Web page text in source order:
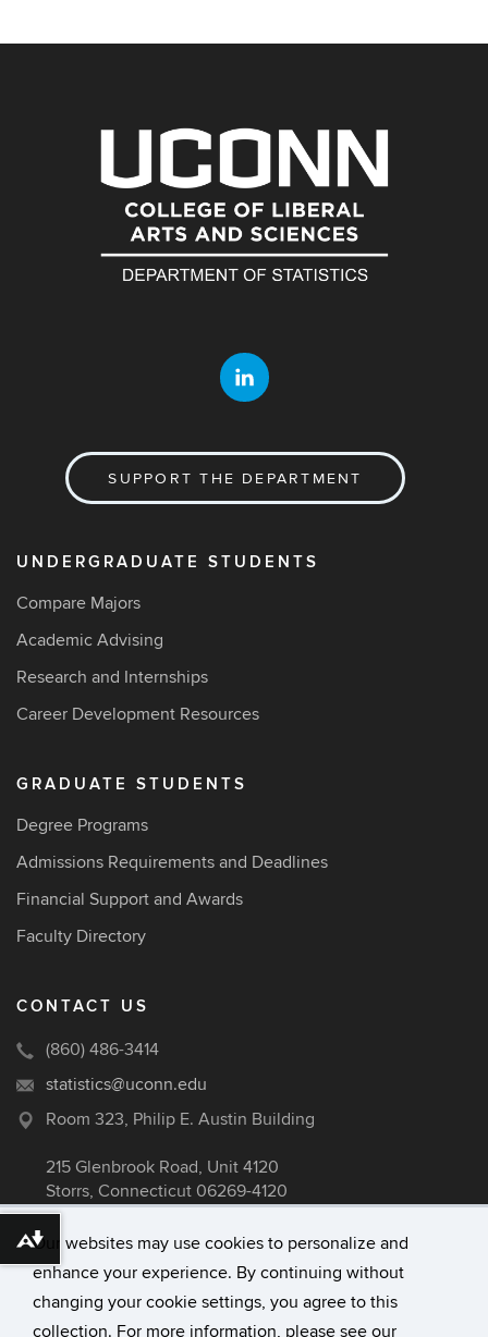
Our websites may use cookies to personalize and
enhance your experience. By continuing without
changing your cookie settings, you agree to this
collection. For more information, please see our
SUPPORT THE DEPARTMENT
UNDERGRADUATE STUDENTS
Compare Majors
Academic Advising
Research and Internships
Career Development Resources
GRADUATE STUDENTS
Degree Programs
Admissions Requirements and Deadlines
Financial Support and Awards
Faculty Directory
CONTACT US
(860) 486-3414
statistics@uconn.edu
Room 323, Philip E. Austin Building
215 Glenbrook Road, Unit 4120
Storrs, Connecticut 06269-4120
University of Connecticut
Disclaimers, Privacy & Copyright
Download alternative formats ...